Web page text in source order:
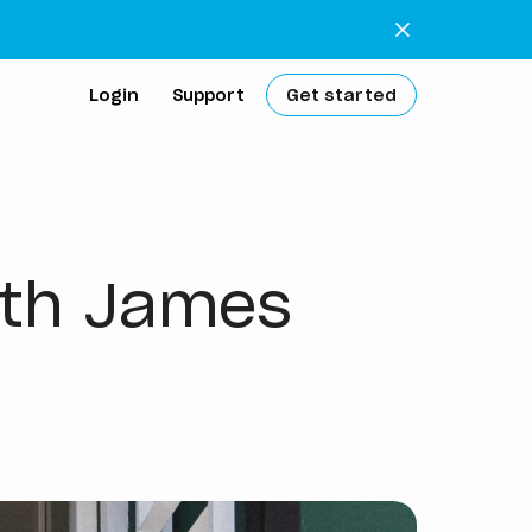
Login Support Get started
James